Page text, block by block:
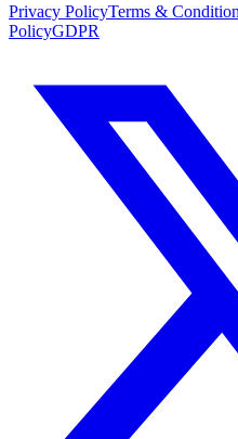
Privacy PolicyTerms &
PolicyGDPR